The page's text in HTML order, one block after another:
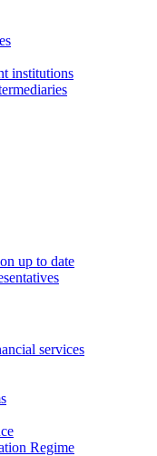
institutions
up to date
services
Regime